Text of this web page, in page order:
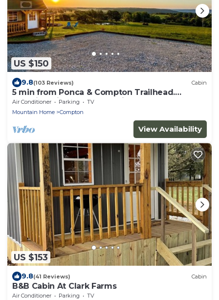
US $150
9.8(103 Reviews) Cabin
5 min from Ponca & Compton Trailhead.
Amazing View of Buffalo River Valley!
Air Conditioner Parking
TV
Mountain Home
Compton
View Availability
US $153
9.8(41 Reviews) Cabin
B&B Cabin At Clark Farms
Air Conditioner Parking
TV